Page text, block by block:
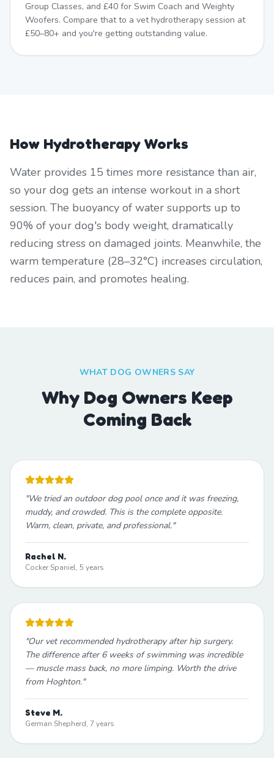
Group Classes, and £40 for Swim Coach and Weighty
Woofers. Compare that to a vet hydrotherapy session at
£50–80+ and you're getting outstanding value.
How Hydrotherapy Works
Water provides 15 times more resistance than air,
so your dog gets an intense workout in a short
session. The buoyancy of water supports up to
90% of your dog's body weight, dramatically
reducing stress on damaged joints. Meanwhile, the
warm temperature (28–32°C) increases circulation,
reduces pain, and promotes healing.
WHAT DOG OWNERS SAY
Why Dog Owners Keep
Coming Back
"We tried an outdoor dog pool once and it was freezing,
muddy, and crowded. This is the complete opposite.
Warm, clean, private, and professional."
Rachel N.
Cocker Spaniel, 5 years
"Our vet recommended hydrotherapy after hip surgery.
The difference after 6 weeks of swimming was incredible
— muscle mass back, no more limping. Worth the drive
from Hoghton."
Steve M.
German Shepherd, 7 years